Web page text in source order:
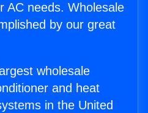
AC needs. Wholesale
by our great
wholesale
and heat
in the United